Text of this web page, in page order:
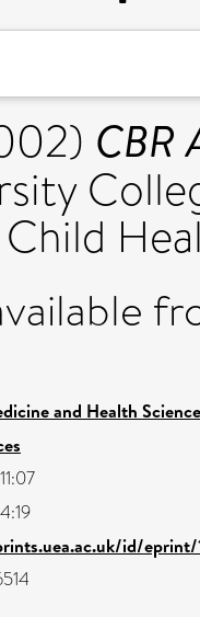
CBR
and Health
id/eprint/